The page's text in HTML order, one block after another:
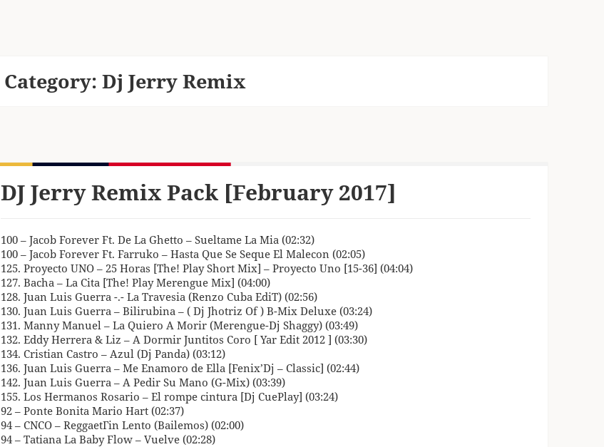
Category: Dj Jerry Remix
DJ Jerry Remix Pack [February 2017]
100 – Jacob Forever Ft. De La Ghetto – Sueltame La Mia (02:32)
100 – Jacob Forever Ft. Farruko – Hasta Que Se Seque El Malecon (02:05)
125. Proyecto UNO – 25 Horas [The! Play Short Mix] – Proyecto Uno [15-36] (04:04)
127. Bacha – La Cita [The! Play Merengue Mix] (04:00)
128. Juan Luis Guerra -.- La Travesia (Renzo Cuba EdiT) (02:56)
130. Juan Luis Guerra – Bilirubina – ( Dj Jhotriz Of ) B-Mix Deluxe (03:24)
131. Manny Manuel – La Quiero A Morir (Merengue-Dj Shaggy) (03:49)
132. Eddy Herrera & Liz – A Dormir Juntitos Coro [ Yar Edit 2012 ] (03:30)
134. Cristian Castro – Azul (Dj Panda) (03:12)
136. Juan Luis Guerra – Me Enamoro de Ella [Fenix’Dj – Classic] (02:44)
142. Juan Luis Guerra – A Pedir Su Mano (G-Mix) (03:39)
155. Los Hermanos Rosario – El rompe cintura [Dj CuePlay] (03:24)
92 – Ponte Bonita Mario Hart (02:37)
94 – CNCO – ReggaetГіn Lento (Bailemos) (02:00)
94 – Tatiana La Baby Flow – Vuelve (02:28)